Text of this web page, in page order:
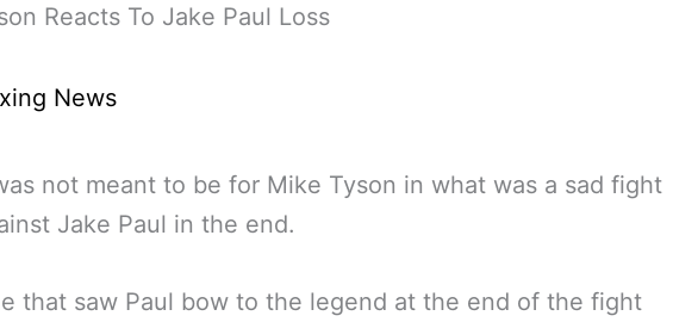
Reacts To Jake Paul Loss
News
not meant to be for Mike Tyson in what was a sad fight
Jake Paul in the end.
that saw Paul bow to the legend at the end of the fight